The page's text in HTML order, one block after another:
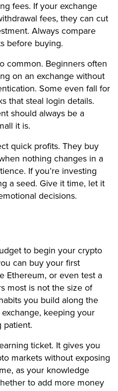
fees. If your exchange
fees, they can cut
Always compare
before buying.
common. Beginners often
on an exchange without
Some even fall for
that steal login details.
should always be a
it is.
quick profits. They buy
nothing changes in a
If you’re investing
a seed. Give it time, let it
decisions.
to begin your crypto
can buy your first
Ethereum, or even test a
most is not the size of
you build along the
keeping your
patient.
ticket. It gives you
markets without exposing
as your knowledge
to add more money